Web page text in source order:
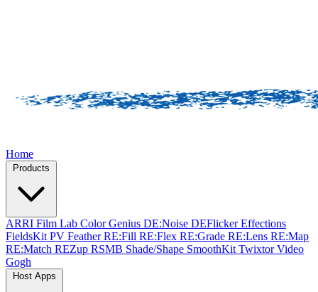
Home
ARRI Film Lab Color Genius DE:Noise DEFlickerEffections
FieldsKit PV FeatherRE:Fill RE:Flex RE:Grade RE:Lens RE:Map
RE:Match REZup RSMB Shade/Shape SmoothKit TwixtorVideo
Gogh